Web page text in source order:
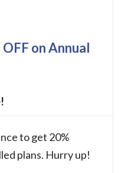
on Annual
to get 20%
plans. Hurry up!